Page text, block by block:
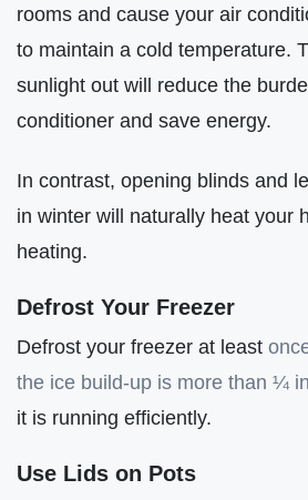
rooms and cause your air
to maintain a cold temperature.
sunlight out will reduce the
conditioner and save energy.
In contrast, opening blinds and
in winter will naturally heat your
heating.
Defrost Your Freezer
Defrost your freezer at least
the ice build-up is more than ¼
it is running efficiently.
Use Lids on Pots